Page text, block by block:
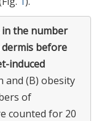
in the number
before
induced
and (B) obesity
of
counted for 20